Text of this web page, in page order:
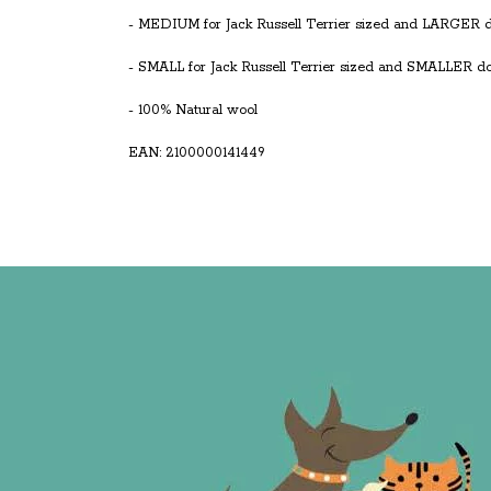
- MEDIUM for Jack Russell Terrier sized and LARGER
- SMALL for Jack Russell Terrier sized and SMALLER
- 100% Natural wool
EAN: 2100000141449